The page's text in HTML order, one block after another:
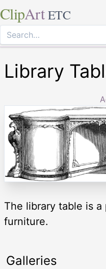
ClipArt ETC
Library
The library table is a
furniture.
Galleries